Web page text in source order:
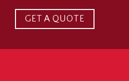
GET A QUOTE